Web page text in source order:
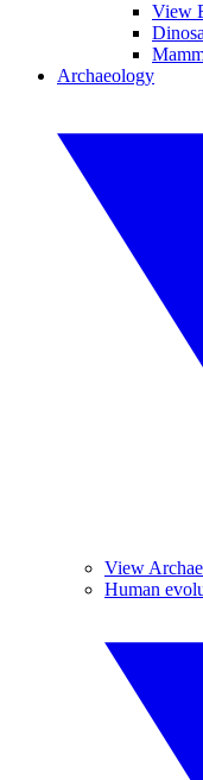
View
Archaeology
View
Human